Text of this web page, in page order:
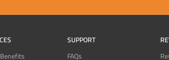
SUPPORT
FAQs